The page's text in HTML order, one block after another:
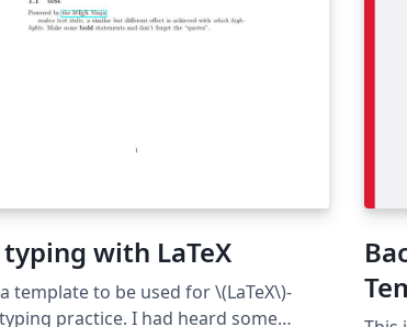
typing with LaTeX
template to be used for \(LaTeX\)-
practice. I had heard some